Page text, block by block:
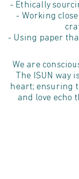
- Ethically
- Working
- Using paper
We are
The ISUN way
heart; ensuring
and love echo